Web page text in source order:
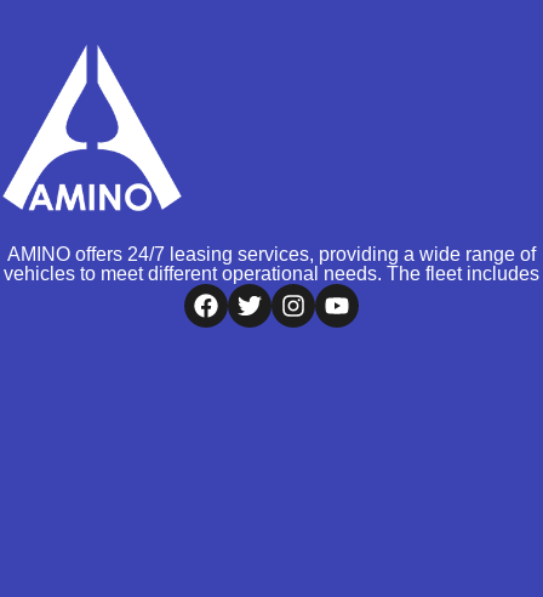
AMINO offers 24/7 leasing services, providing a wide range of
vehicles to meet different operational needs. The fleet includes